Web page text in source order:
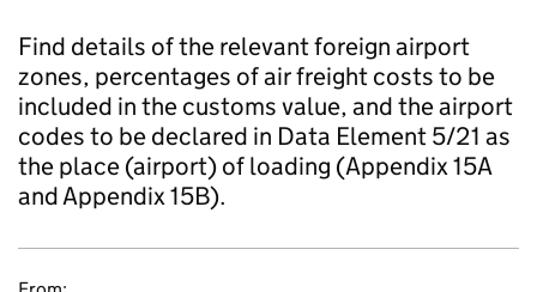
Find details of the relevant foreign airport
zones, percentages of air freight costs to be
included in the customs value, and the airport
codes to be declared in Data Element 5/21 as
the place (airport) of loading (Appendix 15A
and Appendix 15B).